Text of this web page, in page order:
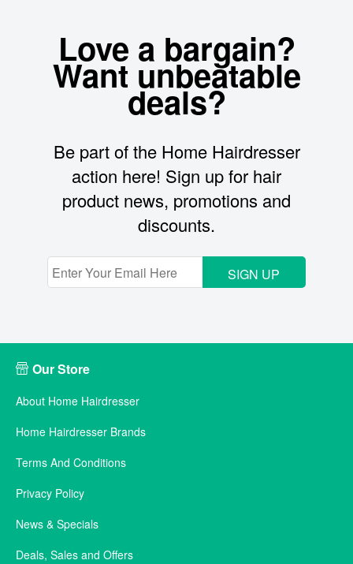
Love a bargain?
Want unbeatable
deals?
Be part of the Home Hairdresser
action here! Sign up for hair
product news, promotions and
discounts.
SIGN UP
Our Store
About Home Hairdresser
Home Hairdresser Brands
Terms And Conditions
Privacy Policy
News & Specials
Deals, Sales and Offers